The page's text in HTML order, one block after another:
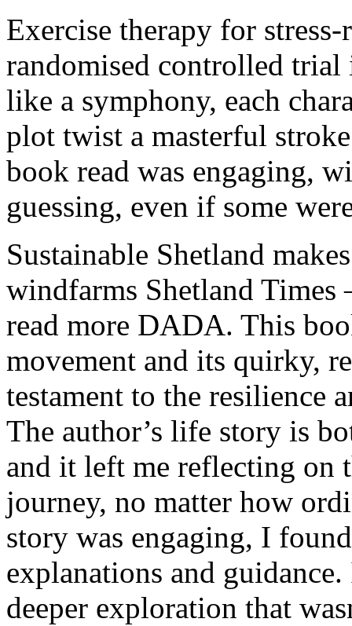
Exercise therapy for
randomised controlled
like a symphony, each
plot twist a masterful
book read was engaging,
guessing, even if some
Sustainable Shetland
windfarms Shetland
read more DADA. This
movement and its quirky,
testament to the resilience
The author’s life story is
and it left me reflecting on
journey, no matter how
story was engaging, I
explanations and
deeper exploration that